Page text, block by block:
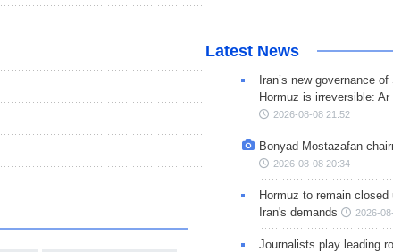
Latest News
Iran’s new governance
Hormuz is irreversible: Ar
2026-08-08 21:52
Bonyad Mostazafan
2026-08-08 20:34
Hormuz to remain
Iran's demands
2026-
Journalists play leading